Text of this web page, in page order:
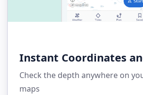
Instant Coordinates
Check the depth anywhere on
maps